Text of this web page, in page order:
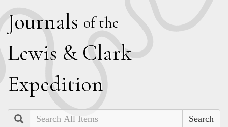
Journals of the
Lewis & Clark
Expedition
Search